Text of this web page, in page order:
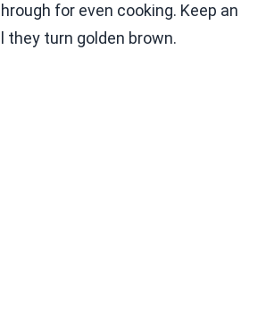
for even cooking. Keep an
they turn golden brown.